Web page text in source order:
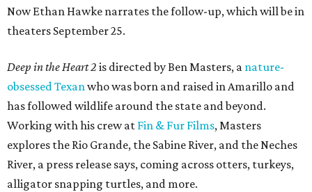
Now Ethan Hawke narrates the follow-up, which will be in
theaters September 25.
Deep in the Heart 2 is directed by Ben Masters, a nature-
obsessed Texanwho was born and raised in Amarillo and
has followed wildlife around the state and beyond.
Working with his crew at Fin & Fur Films, Masters
explores the Rio Grande, the Sabine River, and the Neches
River, a press release says, coming across otters, turkeys,
alligator snapping turtles, and more.